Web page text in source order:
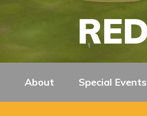
About Special Events